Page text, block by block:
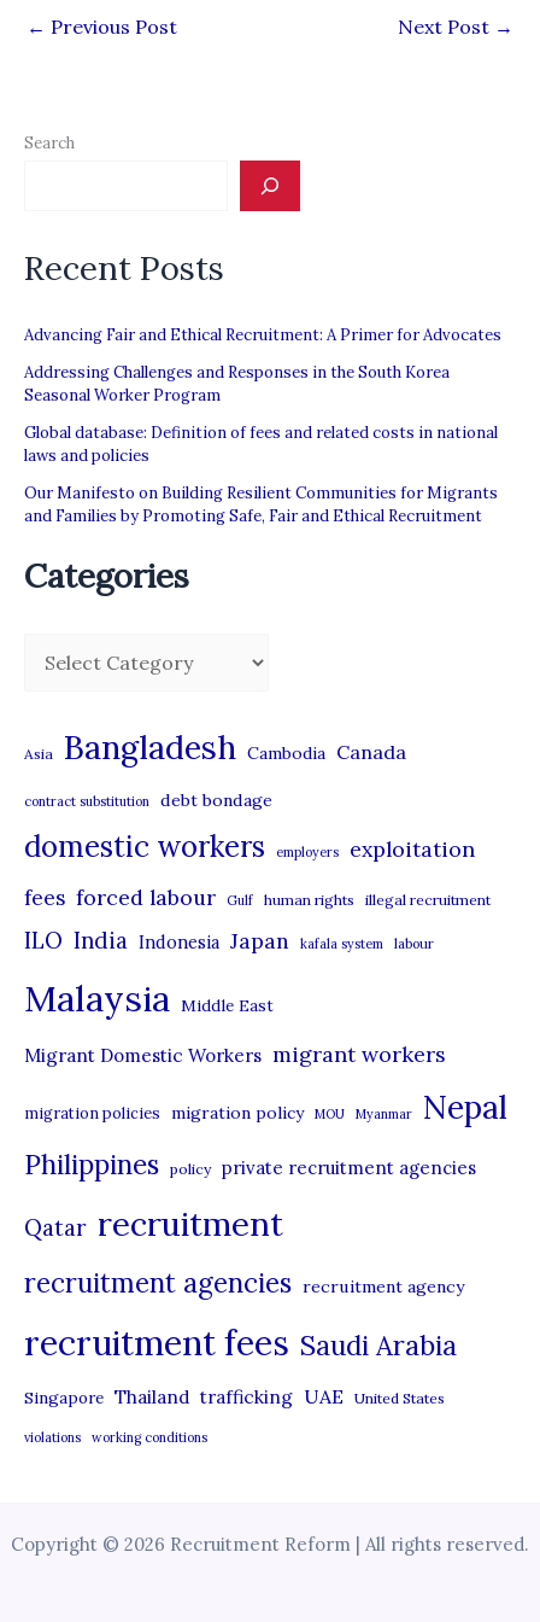
← Previous Post Next Post →
Search
Recent Posts
Advancing Fair and Ethical Recruitment: A Primer for Advocates
Addressing Challenges and Responses in the South Korea
Seasonal Worker Program
Global database: Definition of fees and related costs in national
laws and policies
Our Manifesto on Building Resilient Communities for Migrants
and Families by Promoting Safe, Fair and Ethical Recruitment
Categories
e
g
o
s
Asia Bangladesh Cambodia Canada
contract substitution debt bondage
domestic workers employers exploitation
fees forced labour Gulf human rights illegal recruitment
ILO India Indonesia Japan kafala system labour
Malaysia Middle East
Migrant Domestic Workers migrant workers
migration policies migration policy MOU Myanmar Nepal
Philippines policy private recruitment agencies
Qatar recruitment
recruitment agencies recruitment agency
recruitment fees Saudi Arabia
Singapore Thailand trafficking UAE United States
violations working conditions
Copyright © 2026 Recruitment Reform | All rights reserved.